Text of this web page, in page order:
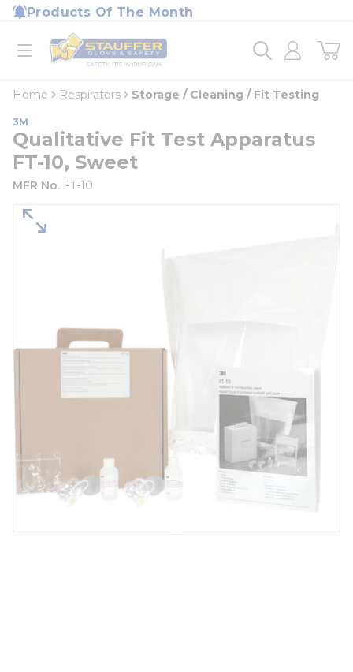
Skip to main content
Products Of The Month
open menu
Home
loading content
Home Respirators Storage / Cleaning / Fit Testing
3M
Qualitative Fit Test Apparatus
FT-10, Sweet
MFR No. FT-10